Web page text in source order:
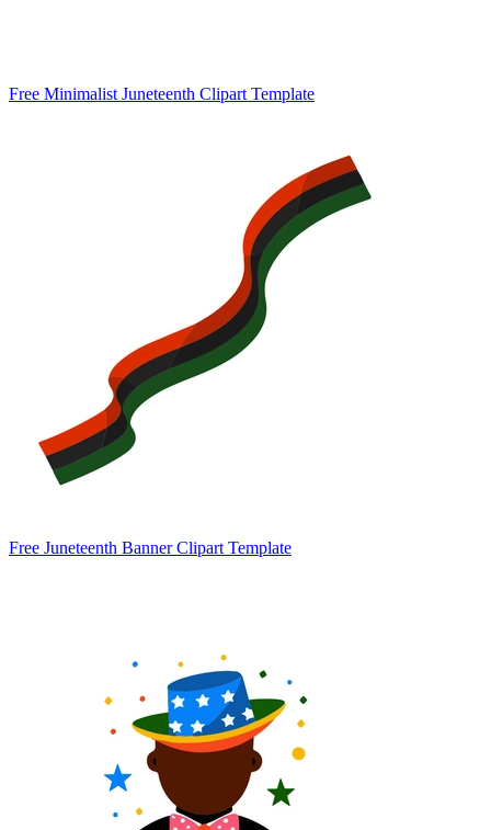
Free Minimalist Juneteenth Clipart Template
Free Juneteenth Banner Clipart Template